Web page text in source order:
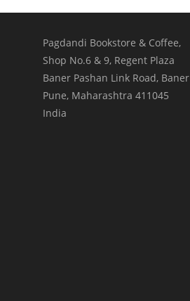
Pagdandi Bookstore & Coffee,
Shop No.6 & 9, Regent Plaza
Baner Pashan Link Road, Baner
Pune, Maharashtra 411045
India